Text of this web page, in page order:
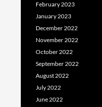
February 2023
January 2023
December 2022
November 2022
October 2022
September 2022
August 2022
July 2022
June 2022